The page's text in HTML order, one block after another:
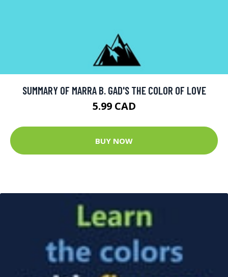
SUMMARY OF MARRA B. GAD'S THE COLOR OF LOVE
5.99 CAD
BUY NOW